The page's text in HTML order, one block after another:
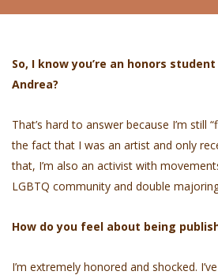
So, I know you’re an honors
Andrea?
That’s hard to answer because I’m still
the fact that I was an artist and only
that, I’m also an activist with
LGBTQ community and double
How do you feel about being
I’m extremely honored and shocked.